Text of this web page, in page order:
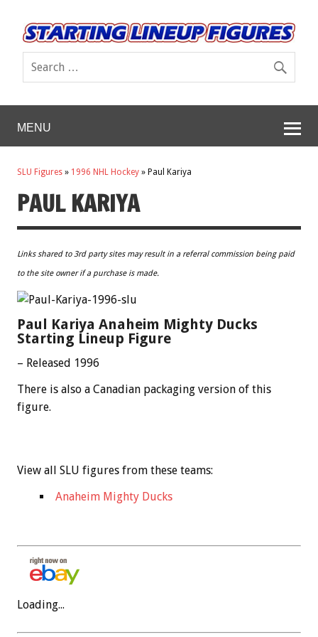
MENU
SLU Figures » 1996 NHL Hockey » Paul Kariya
PAUL KARIYA
Links shared to 3rd party sites may result in a referral commission being paid
to the site owner if a purchase is made.
Paul Kariya Anaheim Mighty Ducks
Starting Lineup Figure
– Released 1996
There is also a Canadian packaging version of this
figure.
View all SLU figures from these teams:
Anaheim Mighty Ducks
Loading...